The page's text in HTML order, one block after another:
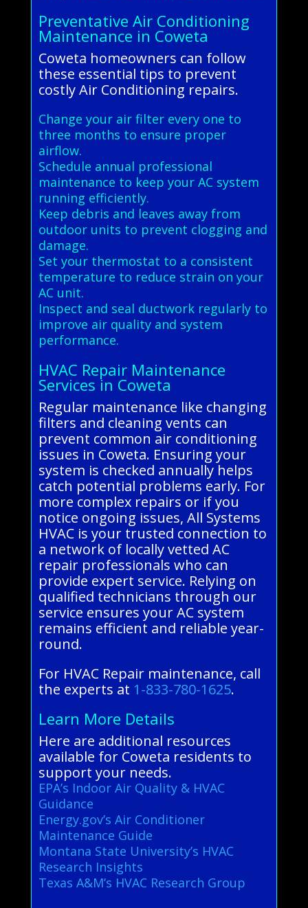
Preventative Air Conditioning
Maintenance in Coweta
Coweta homeowners can follow
these essential tips to prevent
costly Air Conditioning repairs.
Change your air filter every one to
three months to ensure proper
airflow.
Schedule annual professional
maintenance to keep your AC system
running efficiently.
Keep debris and leaves away from
outdoor units to prevent clogging and
damage.
Set your thermostat to a consistent
temperature to reduce strain on your
AC unit.
Inspect and seal ductwork regularly to
improve air quality and system
performance.
HVAC Repair Maintenance
Services in Coweta
Regular maintenance like changing
filters and cleaning vents can
prevent common air conditioning
issues in Coweta. Ensuring your
system is checked annually helps
catch potential problems early. For
more complex repairs or if you
notice ongoing issues, All Systems
HVAC is your trusted connection to
a network of locally vetted AC
repair professionals who can
provide expert service. Relying on
qualified technicians through our
service ensures your AC system
remains efficient and reliable year-
round.
For HVAC Repair maintenance, call
the experts at 1-833-780-1625.
Learn More Details
Here are additional resources
available for Coweta residents to
support your needs.
EPA’s Indoor Air Quality & HVAC
Guidance
Energy.gov’s Air Conditioner
Maintenance Guide
Montana State University’s HVAC
Research Insights
Texas A&M’s HVAC Research Group